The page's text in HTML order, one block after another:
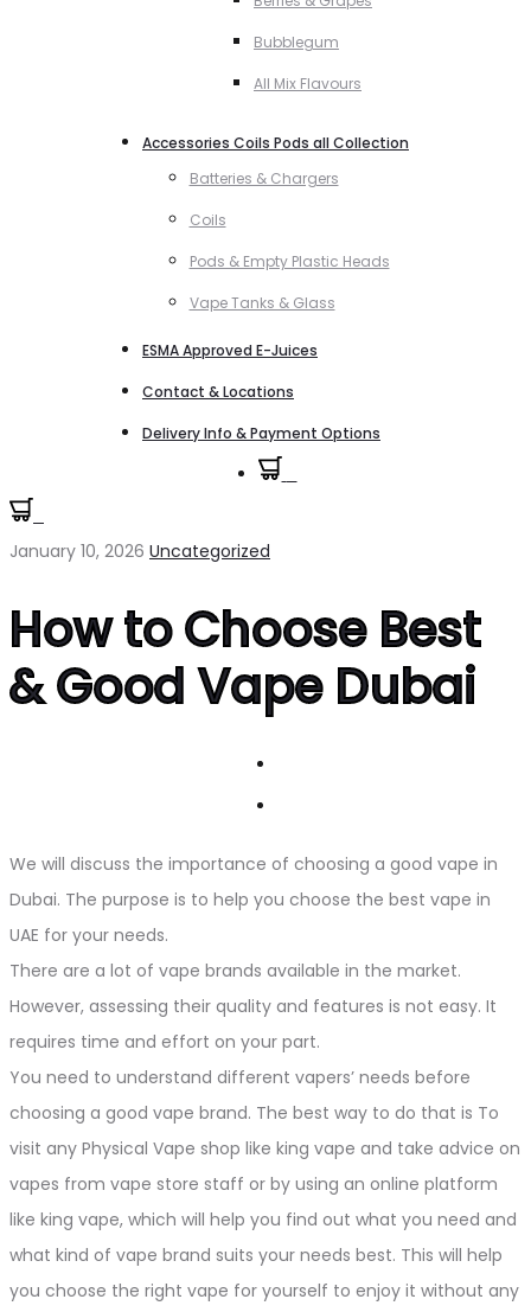
Bubblegum
All Mix Flavours
Accessories Coils Pods all Collection
Batteries & Chargers
Coils
Pods & Empty Plastic Heads
Vape Tanks & Glass
ESMA Approved E-Juices
Contact & Locations
Delivery Info & Payment Options
January 10, 2026 Uncategorized
How to Choose Best
& Good Vape Dubai
We will discuss the importance of choosing a good vape in
Dubai. The purpose is to help you choose the best vape in
UAE for your needs.
There are a lot of vape brands available in the market.
However, assessing their quality and features is not easy. It
requires time and effort on your part.
You need to understand different vapers’ needs before
choosing a good vape brand. The best way to do that is To
visit any Physical Vape shop like king vape and take advice on
vapes from vape store staff or by using an online platform
like king vape, which will help you find out what you need and
what kind of vape brand suits your needs best. This will help
you choose the right vape for yourself to enjoy it without any